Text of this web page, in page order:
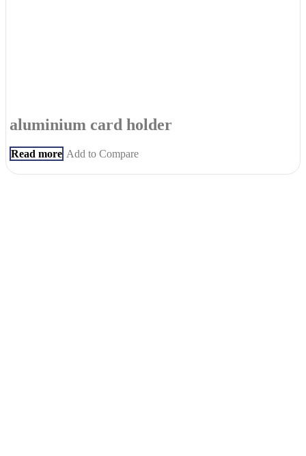
aluminium card holder
Read more Add to Compare